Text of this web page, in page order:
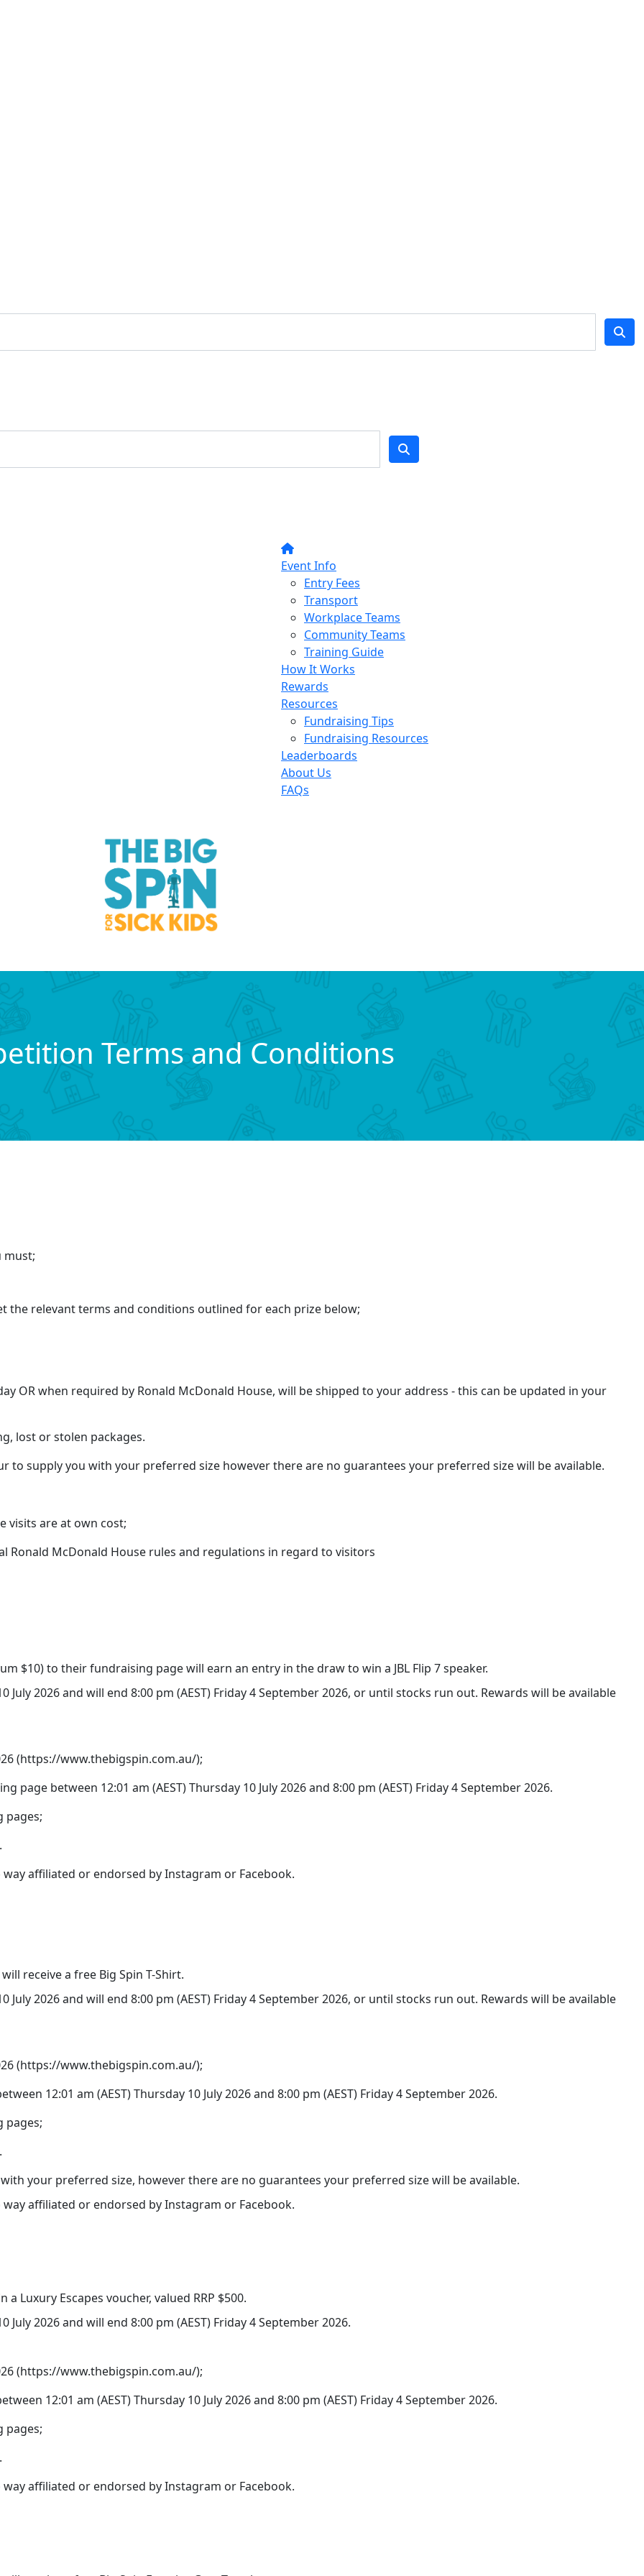
Event Info
Entry Fees
Transport
Workplace Teams
Community Teams
Training Guide
How It Works
Rewards
Resources
Fundraising Tips
Fundraising Resources
Leaderboards
About Us
FAQs
Terms and Conditions
must;
relevant terms and conditions outlined for each prize below;
OR when required by Ronald McDonald House, will be shipped to your address - this can be updated in your
lost or stolen packages.
to supply you with your preferred size however there are no guarantees your preferred size will be available.
visits are at own cost;
Ronald McDonald House rules and regulations in regard to visitors
$10) to their fundraising page will earn an entry in the draw to win a JBL Flip 7 speaker.
July 2026 and will end 8:00 pm (AEST) Friday 4 September 2026, or until stocks run out. Rewards will be available
(https://www.thebigspin.com.au/);
between 12:01 am (AEST) Thursday 10 July 2026 and 8:00 pm (AEST) Friday 4 September 2026.
pages;
affiliated or endorsed by Instagram or Facebook.
receive a free Big Spin T-Shirt.
July 2026 and will end 8:00 pm (AEST) Friday 4 September 2026, or until stocks run out. Rewards will be available
(https://www.thebigspin.com.au/);
12:01 am (AEST) Thursday 10 July 2026 and 8:00 pm (AEST) Friday 4 September 2026.
pages;
your preferred size, however there are no guarantees your preferred size will be available.
affiliated or endorsed by Instagram or Facebook.
Luxury Escapes voucher, valued RRP $500.
2026 and will end 8:00 pm (AEST) Friday 4 September 2026.
(https://www.thebigspin.com.au/);
12:01 am (AEST) Thursday 10 July 2026 and 8:00 pm (AEST) Friday 4 September 2026.
pages;
affiliated or endorsed by Instagram or Facebook.